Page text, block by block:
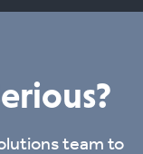
team to